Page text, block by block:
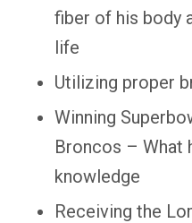
fiber of his body
life
Utilizing proper
Winning
Broncos – What
knowledge
Receiving the